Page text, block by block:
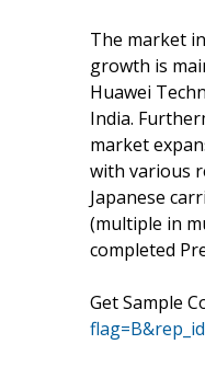
The market
growth is
Huawei
India.
market
with various
Japanese
(multiple in
completed
Get Sample